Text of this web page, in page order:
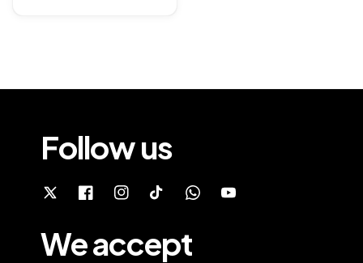
Follow us
We accept